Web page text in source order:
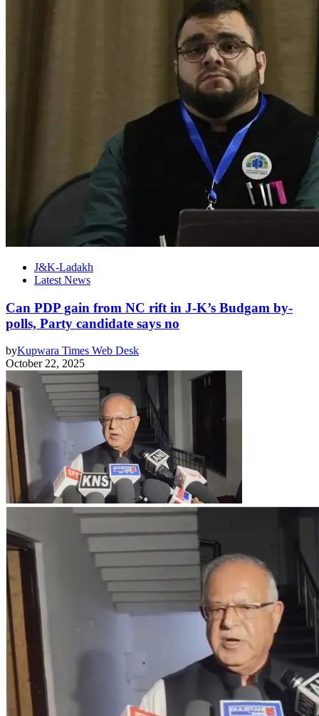
J&K-Ladakh
Latest News
Can PDP gain from NC rift in J-K’s Budgam by-
polls, Party candidate says no
byKupwara Times Web Desk
October 22, 2025